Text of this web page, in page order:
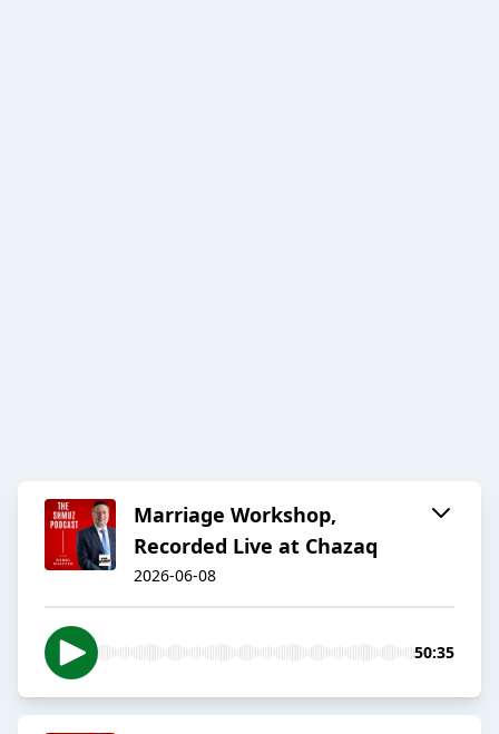
Marriage Workshop,
Recorded Live at Chazaq
2026-06-08
50:35